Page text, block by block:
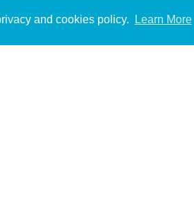
and cookies policy. Learn More